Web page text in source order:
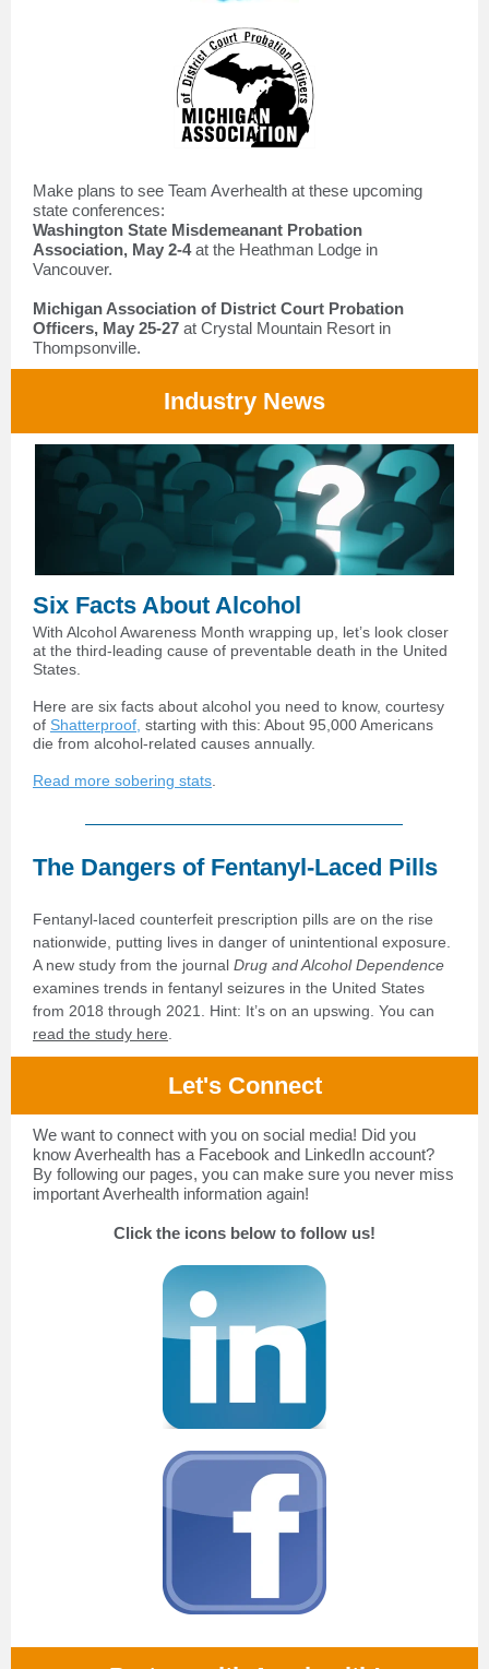
Make plans to see Team Averhealth at these upcoming
state conferences:
Washington State Misdemeanant Probation
Association, May 2-4at the Heathman Lodge in
Vancouver.
Michigan Association of District Court Probation
Officers, May 25-27 at Crystal Mountain Resort in
Thompsonville.
Industry News
Six Facts About Alcohol
With Alcohol Awareness Month wrapping up, let’s look closer
at the third-leading cause of preventable death in the United
States.
Here are six facts about alcohol you need to know, courtesy
of Shatterproof, starting with this: About 95,000 Americans
die from alcohol-related causes annually.
Read more sobering stats
The Dangers of Fentanyl-Laced Pills
Fentanyl-laced counterfeit prescription pills are on the rise
nationwide, putting lives in danger of unintentional exposure.
A new study from the journal Drug and Alcohol Dependence
examines trends in fentanyl seizures in the United States
from 2018 through 2021. Hint: It’s on an upswing. You can
read the study here
Let's Connect
We want to connect with you on social media! Did you
know Averhealth has a Facebook and LinkedIn account?
By following our pages, you can make sure you never miss
important Averhealth information again!
Click the icons below to follow us!